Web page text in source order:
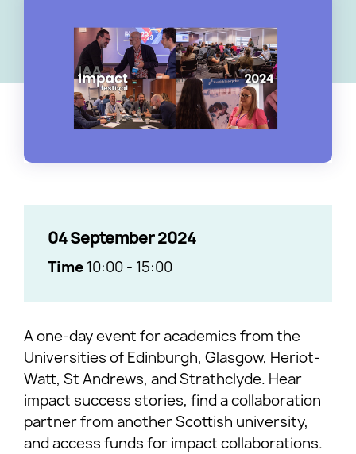
04 September 2024
Time 10:00 - 15:00
A one-day event for academics from the
Universities of Edinburgh, Glasgow, Heriot-
Watt, St Andrews, and Strathclyde. Hear
impact success stories, find a collaboration
partner from another Scottish university,
and access funds for impact collaborations.